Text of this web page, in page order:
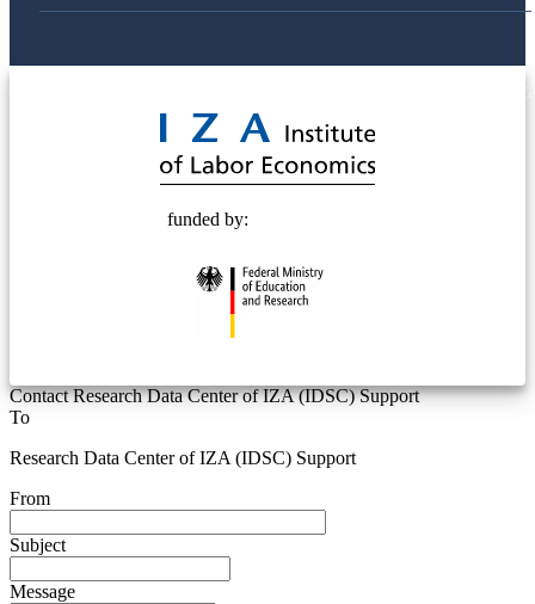
funded by:
Contact Research Data Center of IZA (IDSC) Support
To
Research Data Center of IZA (IDSC) Support
From
Subject
Message